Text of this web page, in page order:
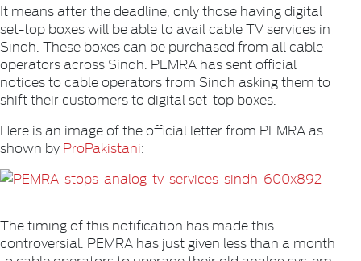
It means after the deadline, only those having digital
set-top boxes will be able to avail cable TV services in
Sindh. These boxes can be purchased from all cable
operators across Sindh. PEMRA has sent official
notices to cable operators from Sindh asking them to
shift their customers to digital set-top boxes.
Here is an image of the official letter from PEMRA as
shown by ProPakistani:
The timing of this notification has made this
controversial. PEMRA has just given less than a month